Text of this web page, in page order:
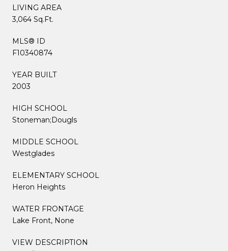
LIVING AREA
3,064 Sq.Ft.
MLS® ID
F10340874
YEAR BUILT
2003
HIGH SCHOOL
Stoneman;Dougls
MIDDLE SCHOOL
Westglades
ELEMENTARY SCHOOL
Heron Heights
WATER FRONTAGE
Lake Front, None
VIEW DESCRIPTION